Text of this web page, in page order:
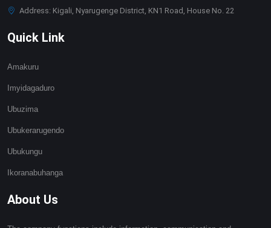
Address: Kigali, Nyarugenge District, KN1 Road, House No. 22
Quick Link
Amakuru
Imyidagaduro
Ubuzima
Ubukerarugendo
Ubukungu
Ikoranabuhanga
About Us